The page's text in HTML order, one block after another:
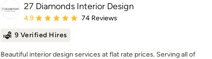
27 Diamonds Interior Design
Average rating: 4.9 out of 5 stars
4.9 74 Reviews
9 Verified Hires
Beautiful interior design services at flat rate prices. Serving all of